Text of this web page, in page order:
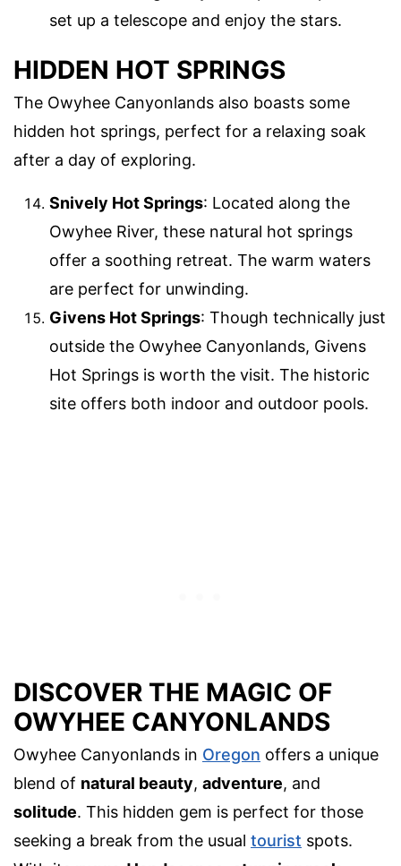
set up a telescope and enjoy the stars.
HIDDEN HOT SPRINGS
The Owyhee Canyonlands also boasts some
hidden hot springs, perfect for a relaxing soak
after a day of exploring.
Snively Hot Springs: Located along the
Owyhee River, these natural hot springs
offer a soothing retreat. The warm waters
are perfect for unwinding.
Givens Hot Springs: Though technically just
outside the Owyhee Canyonlands, Givens
Hot Springs is worth the visit. The historic
site offers both indoor and outdoor pools.
DISCOVER THE MAGIC OF
OWYHEE CANYONLANDS
Owyhee Canyonlands in Oregon offers a unique
blend of natural beauty, adventure, and
solitude. This hidden gem is perfect for those
seeking a break from the usual tourist spots.